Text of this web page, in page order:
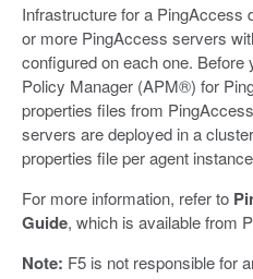
Infrastructure for a PingAccess
or more PingAccess servers
configured on each one.
Policy Manager (APM®) for
properties files from
servers are deployed in a
properties file per agent
For more information, refer to
Guide, which is available from
Note: F5 is not responsible for